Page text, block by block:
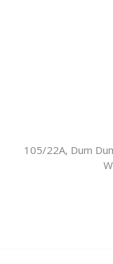
105/22A, Dum